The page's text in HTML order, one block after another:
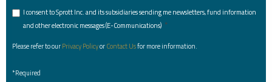
I consent to Sprott Inc. and its subsidiaries sending me newsletters, fund information
and other electronic messages (E-Communications) *
Please refer to ourPrivacy PolicyorContact Usfor more information.
*Required